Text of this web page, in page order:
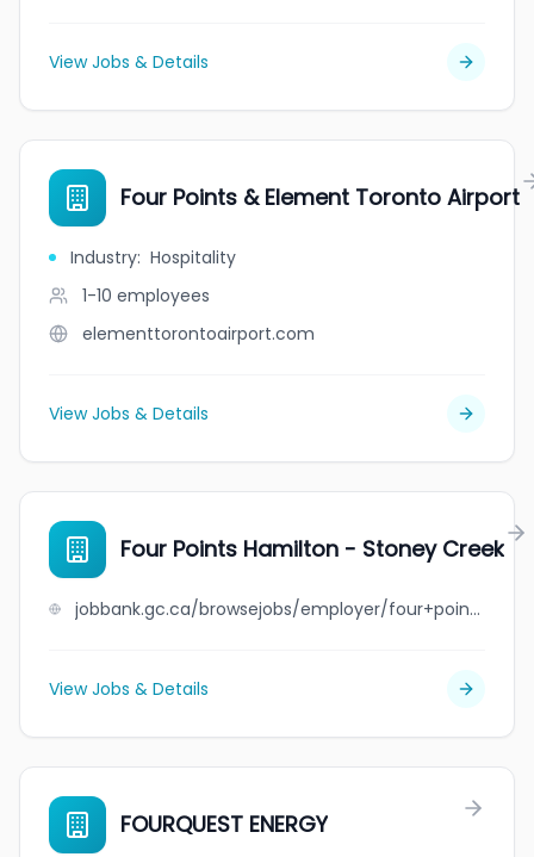
View Jobs & Details
Four Points & Element Toronto Airport
Industry: Hospitality
1-10 employees
elementtorontoairport.com
View Jobs & Details
Four Points Hamilton - Stoney Creek
jobbank.gc.ca/browsejobs/employer/four+points+hamilton+-+stoney+creek/ca
View Jobs & Details
FOURQUEST ENERGY